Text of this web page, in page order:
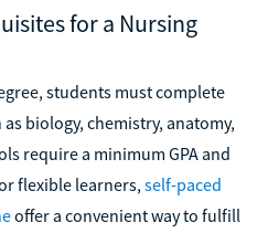
for a Nursing
students must complete
biology, chemistry, anatomy,
require a minimum GPA and
flexible learners, self-paced
offer a convenient way to fulfill